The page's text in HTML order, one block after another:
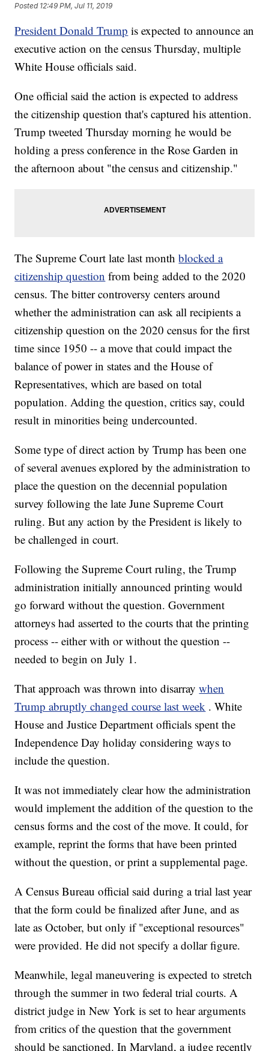
Posted 12:49 PM, Jul 11, 2019
President Donald Trump is expected to announce an
executive action on the census Thursday, multiple
White House officials said.
One official said the action is expected to address
the citizenship question that's captured his attention.
Trump tweeted Thursday morning he would be
holding a press conference in the Rose Garden in
the afternoon about "the census and citizenship."
The Supreme Court late last monthblocked a
citizenship question from being added to the 2020
census. The bitter controversy centers around
whether the administration can ask all recipients a
citizenship question on the 2020 census for the first
time since 1950 -- a move that could impact the
balance of power in states and the House of
Representatives, which are based on total
population. Adding the question, critics say, could
result in minorities being undercounted.
Some type of direct action by Trump has been one
of several avenues explored by the administration to
place the question on the decennial population
survey following the late June Supreme Court
ruling. But any action by the President is likely to
be challenged in court.
Following the Supreme Court ruling, the Trump
administration initially announced printing would
go forward without the question. Government
attorneys had asserted to the courts that the printing
process -- either with or without the question --
needed to begin on July 1.
That approach was thrown into disarraywhen
Trump abruptly changed course last week . White
House and Justice Department officials spent the
Independence Day holiday considering ways to
include the question.
It was not immediately clear how the administration
would implement the addition of the question to the
census forms and the cost of the move. It could, for
example, reprint the forms that have been printed
without the question, or print a supplemental page.
A Census Bureau official said during a trial last year
that the form could be finalized after June, and as
late as October, but only if "exceptional resources"
were provided. He did not specify a dollar figure.
Meanwhile, legal maneuvering is expected to stretch
through the summer in two federal trial courts. A
district judge in New York is set to hear arguments
from critics of the question that the government
should be sanctioned. In Maryland, a judge recently